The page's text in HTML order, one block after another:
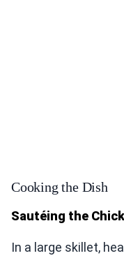
Cooking the Dish
Sautéing the
In a large skillet,